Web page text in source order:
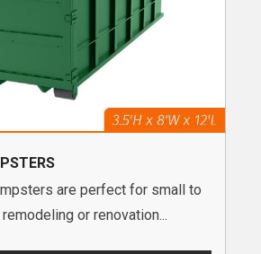
are perfect for small to
or renovation...